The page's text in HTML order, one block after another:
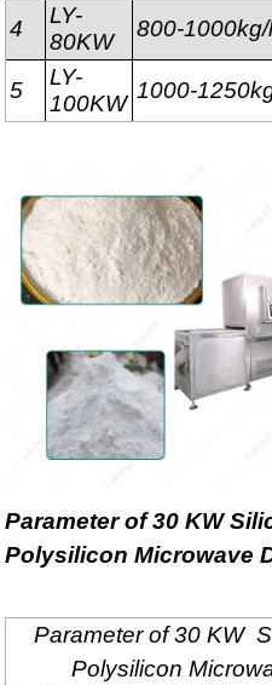
4
LY-
80KW
800-1000kg/
5
LY-
100KW
1000-
Parameter of 30 KW
Polysilicon Microwave
Parameter of 30 KW
Polysilicon